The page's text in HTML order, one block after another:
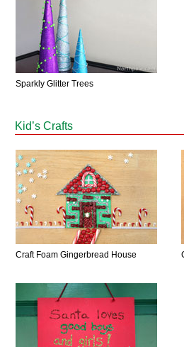
Sparkly Glitter Trees
Kid’s Crafts
Craft Foam Gingerbread House